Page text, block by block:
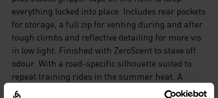
everything locked into place. Includes rear pockets
for storage, a full zip for venting during and after
tough climbs and reflective detailing for more vis
in low light. Finished with ZeroScent to stave off
odour. With a road-specific silhouette suited to
repeat training rides in the summer heat. A
stylish bit of road kit made for rides without